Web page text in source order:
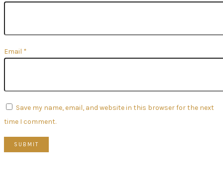
Email *
Save my name, email, and website in this browser for the next
time I comment.